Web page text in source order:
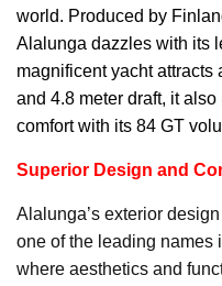
world. Produced by
Alalunga dazzles with its
magnificent yacht attracts
and 4.8 meter draft, it
comfort with its 84 GT
Superior Design and
Alalunga’s exterior
one of the leading names
where aesthetics and